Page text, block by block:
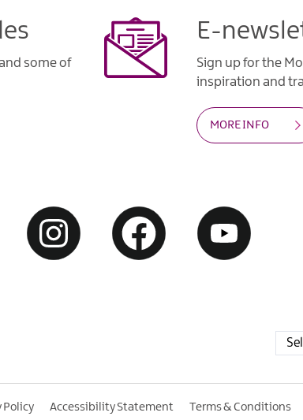
some of
E-
Sign up for the
inspiration and
MORE INFO
Policy Accessibility Statement Terms & Conditions